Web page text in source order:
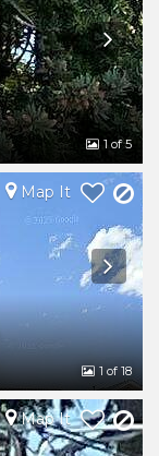
1 of 5
Map It
1 of 18
Map It